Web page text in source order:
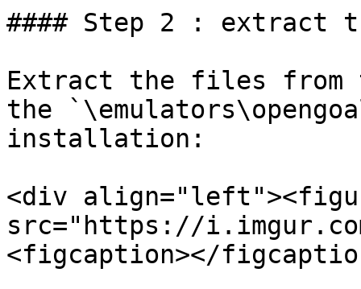
#### Step 2 : extract
Extract the files from
the
installation:
<div
src="https://
<figcaption></